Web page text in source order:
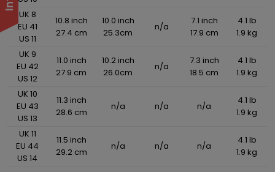
UK 8
EU 41
US 11
10.8 inch
27.4 cm
10.0 inch
25.3cm
n/a
7.1 inch
17.9 cm
4.1 lb
1.9 kg
UK 9
EU 42
US 12
11.0 inch
27.9 cm
10.2 inch
26.0cm
n/a
7.3 inch
18.5 cm
4.1 lb
1.9 kg
UK 10
EU 43
US 13
11.3 inch
28.6 cm
n/a n/a n/a
4.1 lb
1.9 kg
UK 11
EU 44
US 14
11.5 inch
29.2 cm
n/a n/a n/a
4.1 lb
1.9 kg